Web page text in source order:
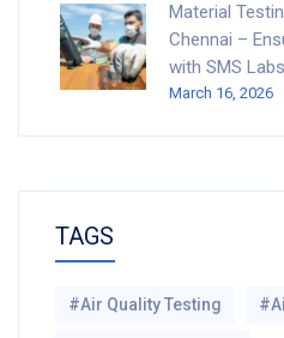
Material
Chennai –
with SMS Labs
March 16, 2026
TAGS
#Air Quality Testing